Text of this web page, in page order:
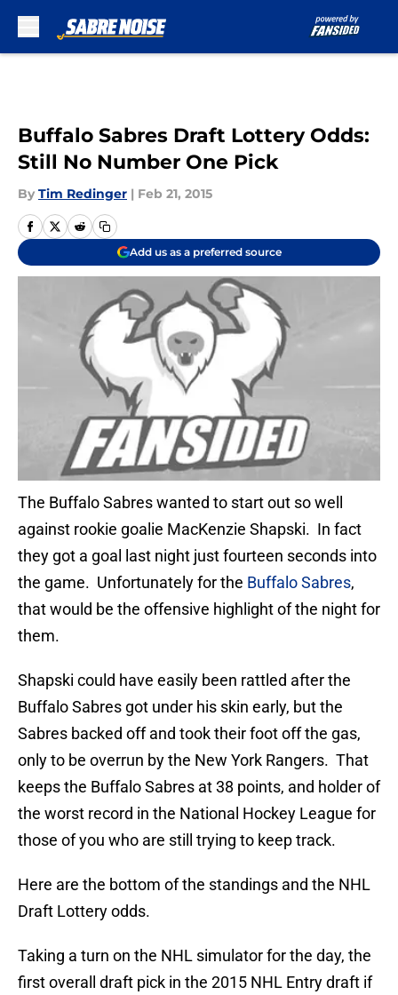
Buffalo Sabres Draft Lottery Odds:
Still No Number One Pick
By Tim Redinger | Feb 21, 2015
Add us as a preferred source
The Buffalo Sabres wanted to start out so well
against rookie goalie MacKenzie Shapski. In fact
they got a goal last night just fourteen seconds into
the game. Unfortunately for the Buffalo Sabres,
that would be the offensive highlight of the night for
them.
Shapski could have easily been rattled after the
Buffalo Sabres got under his skin early, but the
Sabres backed off and took their foot off the gas,
only to be overrun by the New York Rangers. That
keeps the Buffalo Sabres at 38 points, and holder of
the worst record in the National Hockey League for
those of you who are still trying to keep track.
Here are the bottom of the standings and the NHL
Draft Lottery odds.
Taking a turn on the NHL simulator for the day, the
first overall draft pick in the 2015 NHL Entry draft if